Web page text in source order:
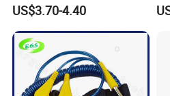
Lab Coat Jacket
US$3.70-4.40